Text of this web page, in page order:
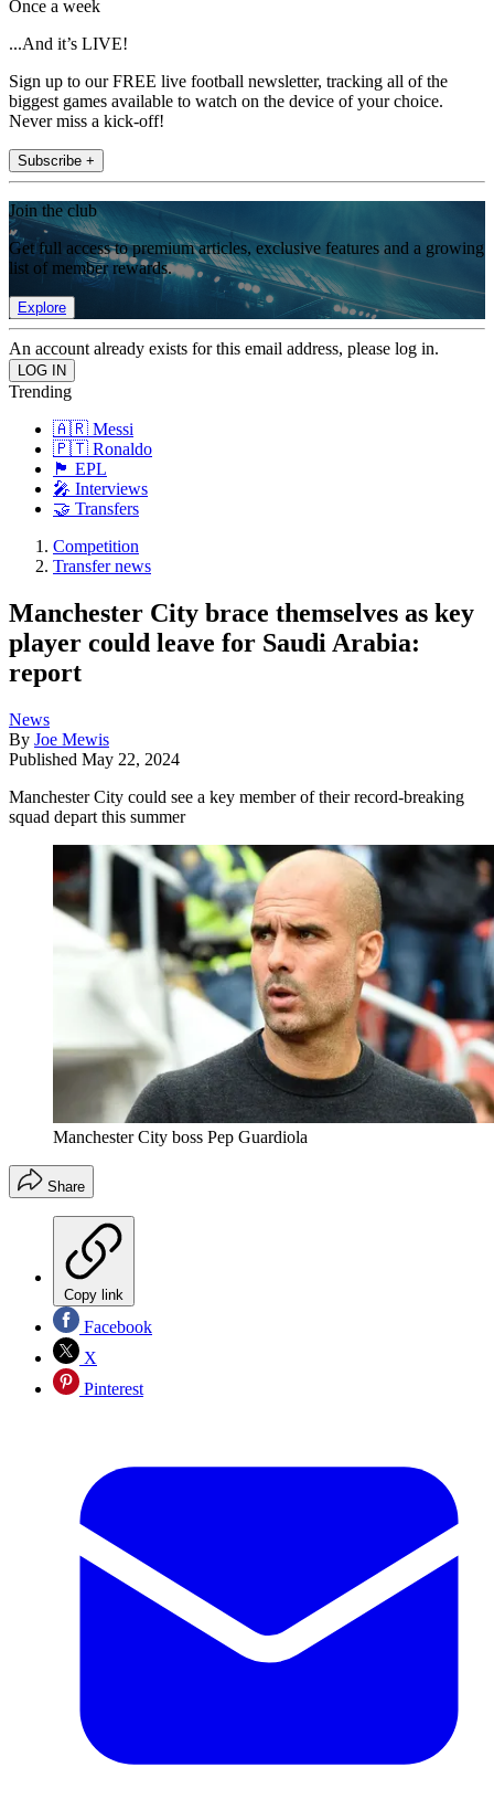
Once a week
...And it’s LIVE!
Sign up to our FREE live football newsletter, tracking all of the
biggest games available to watch on the device of your choice.
Never miss a kick-off!
Subscribe +
Join the club
Get full access to premium articles, exclusive features and a growing
list of member rewards.
Explore
An account already exists for this email address, please log in.
Trending
🇦🇷 Messi
🇵🇹 Ronaldo
🏴󠁧󠁢󠁥󠁮󠁧󠁿 EPL
🎤 Interviews
🤝 Transfers
Competition
Transfer news
Manchester City brace themselves as key
player could leave for Saudi Arabia:
report
News
By Joe Mewis
Published May 22, 2024
Manchester City could see a key member of their record-breaking
squad depart this summer
Manchester City boss Pep Guardiola
Share
Copy link
Facebook
X
Pinterest